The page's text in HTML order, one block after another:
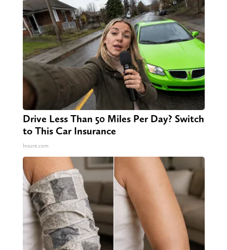
Drive Less Than 50 Miles Per Day? Switch
to This Car Insurance
Insure.com